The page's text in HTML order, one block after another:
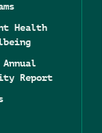
Health
Report